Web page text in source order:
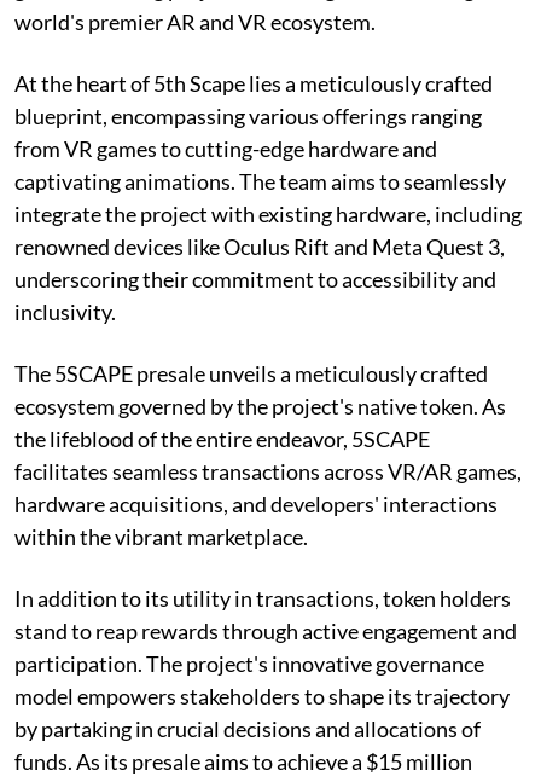
world's premier AR and VR ecosystem.
At the heart of 5th Scape lies a meticulously crafted
blueprint, encompassing various offerings ranging
from VR games to cutting-edge hardware and
captivating animations. The team aims to seamlessly
integrate the project with existing hardware, including
renowned devices like Oculus Rift and Meta Quest 3,
underscoring their commitment to accessibility and
inclusivity.
The 5SCAPE presale unveils a meticulously crafted
ecosystem governed by the project's native token. As
the lifeblood of the entire endeavor, 5SCAPE
facilitates seamless transactions across VR/AR games,
hardware acquisitions, and developers' interactions
within the vibrant marketplace.
In addition to its utility in transactions, token holders
stand to reap rewards through active engagement and
participation. The project's innovative governance
model empowers stakeholders to shape its trajectory
by partaking in crucial decisions and allocations of
funds. As its presale aims to achieve a $15 million